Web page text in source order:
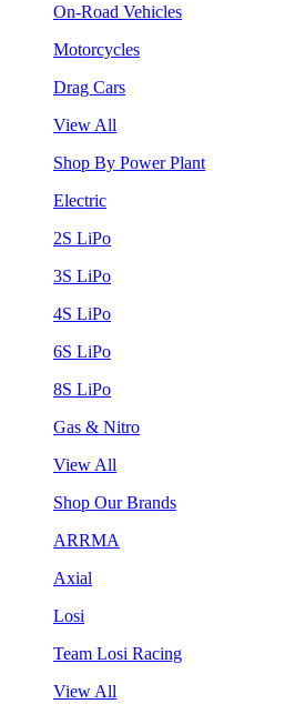
On-Road Vehicles
Motorcycles
Drag Cars
View All
Shop By Power Plant
Electric
2S LiPo
3S LiPo
4S LiPo
6S LiPo
8S LiPo
Gas & Nitro
View All
Shop Our Brands
ARRMA
Axial
Losi
Team Losi Racing
View All